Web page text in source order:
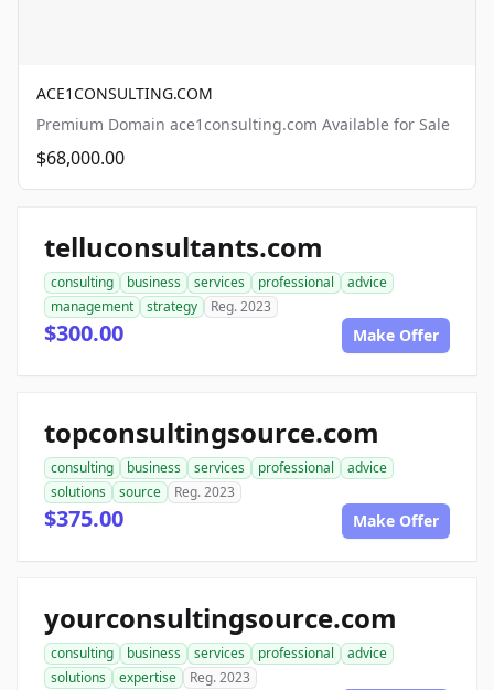
ACE1CONSULTING.COM
Premium Domain ace1consulting.com Available for Sale
$68,000.00
telluconsultants.com
consulting business services professional
advice
management
strategy Reg. 2023
$300.00 Make Offer
topconsultingsource.com
consulting business services professional
advice
solutions
source Reg. 2023
$375.00 Make Offer
yourconsultingsource.com
consulting business services professional
advice
solutions
expertise Reg. 2023